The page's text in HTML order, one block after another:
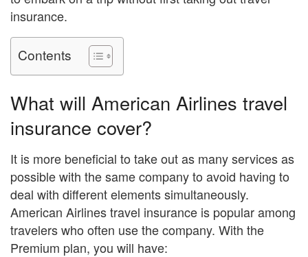
insurance.
Contents
What will American Airlines travel
insurance cover?
It is more beneficial to take out as many services as
possible with the same company to avoid having to
deal with different elements simultaneously.
American Airlines travel insurance is popular among
travelers who often use the company. With the
Premium plan, you will have: